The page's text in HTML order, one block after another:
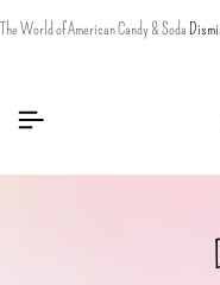
The World of American Candy & Soda